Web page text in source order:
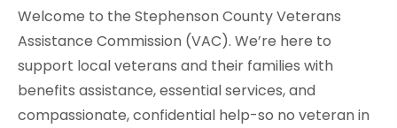
Welcome to the Stephenson County Veterans
Assistance Commission (VAC). We’re here to
support local veterans and their families with
benefits assistance, essential services, and
compassionate, confidential help-so no veteran in